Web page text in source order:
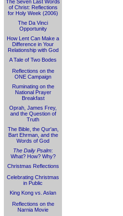
The Seven Last Words
of Christ: Reflections
for Holy Week (2006)
The Da Vinci
Opportunity
How Lent Can Make a
Difference in Your
Relationship with God
A Tale of Two Bodes
Reflections on the
ONE Campaign
Ruminating on the
National Prayer
Breakfast
Oprah, James Frey,
and the Question of
Truth
The Bible, the Qur'an,
Bart Ehrman, and the
Words of God
The Daily Psalm:
What? How? Why?
Christmas Reflections
Celebrating Christmas
in Public
King Kong vs. Aslan
Reflections on the
Narnia Movie